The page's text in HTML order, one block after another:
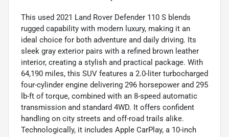
This used 2021 Land Rover Defender 110 S blends
rugged capability with modern luxury, making it an
ideal choice for both adventure and daily driving. Its
sleek gray exterior pairs with a refined brown leather
interior, creating a stylish and practical package. With
64,190 miles, this SUV features a 2.0-liter turbocharged
four-cylinder engine delivering 296 horsepower and 295
lb-ft of torque, combined with an 8-speed automatic
transmission and standard 4WD. It offers confident
handling on city streets and off-road trails alike.
Technologically, it includes Apple CarPlay, a 10-inch